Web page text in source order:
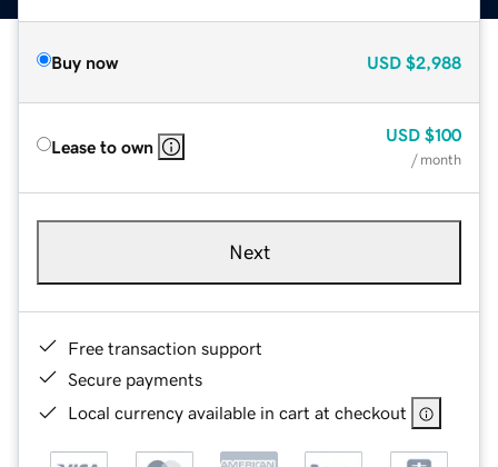
Buy now USD $2,988
Lease to own
USD $100
/ month
Next
Free transaction support
Secure payments
Local currency available in cart at checkout